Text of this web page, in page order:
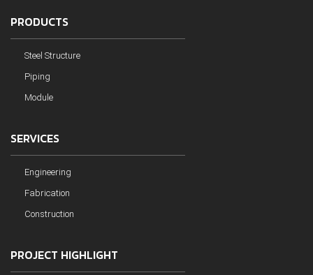
PRODUCTS
Steel Structure
Piping
Module
SERVICES
Engineering
Fabrication
Construction
PROJECT HIGHLIGHT